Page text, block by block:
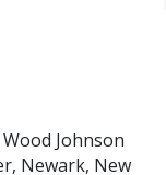
Johnson
Newark, New